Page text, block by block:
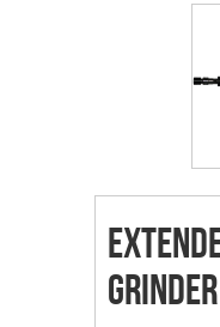
Grinder